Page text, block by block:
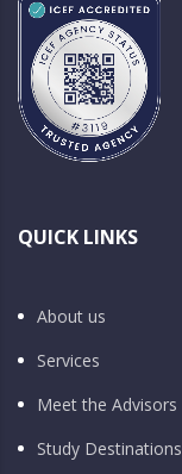
QUICK LINKS
About us
Services
Meet the Advisors
Study Destinations